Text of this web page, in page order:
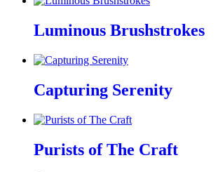
Luminous Brushstrokes
Capturing Serenity
Purists of The Craft